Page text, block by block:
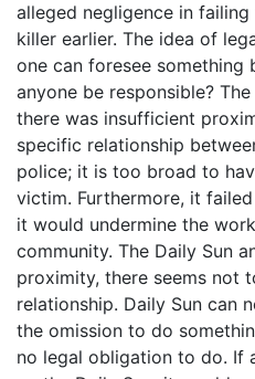
alleged negligence in
killer earlier. The idea of
one can foresee something
anyone be responsible?
there was insufficient
specific relationship
police; it is too broad to
victim. Furthermore, it
it would undermine the
community. The Daily Sun
proximity, there seems not
relationship. Daily Sun can
the omission to do
no legal obligation to do. If